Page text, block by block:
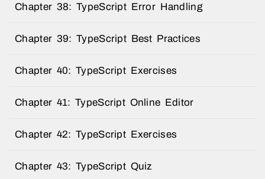
Chapter 38: TypeScript Error Handling
Chapter 39: TypeScript Best Practices
Chapter 40: TypeScript Exercises
Chapter 41: TypeScript Online Editor
Chapter 42: TypeScript Exercises
Chapter 43: TypeScript Quiz